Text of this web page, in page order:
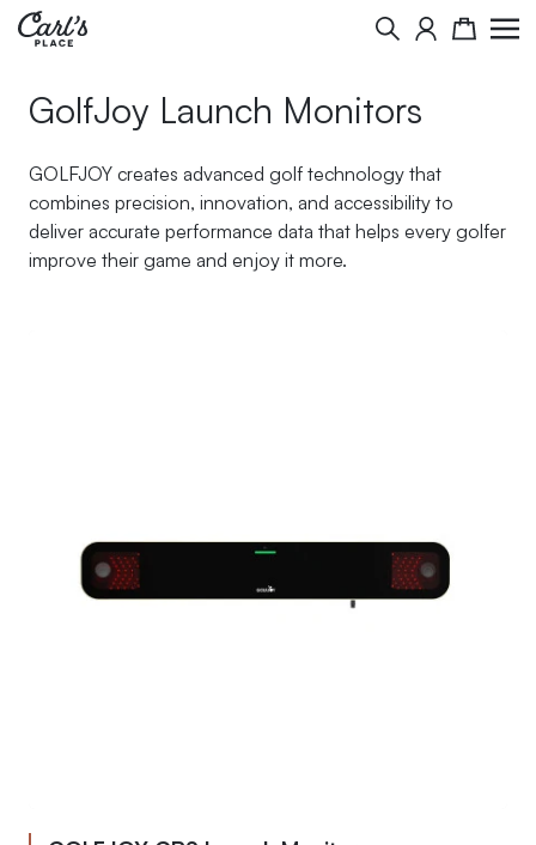
Skip to Content
Search Cart
GolfJoy Launch Monitors
GOLFJOY creates advanced golf technology that
combines precision, innovation, and accessibility to
deliver accurate performance data that helps every golfer
improve their game and enjoy it more.